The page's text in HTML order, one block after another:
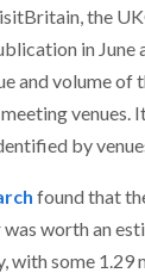
the
in June
and volume of
venues.
by
found that
worth an
with some